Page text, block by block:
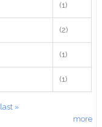
(1)
(2)
(1)
(1)
last »
more